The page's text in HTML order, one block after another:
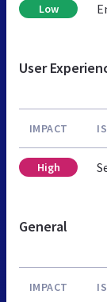
Low
User
IMPACT
High
General
IMPACT